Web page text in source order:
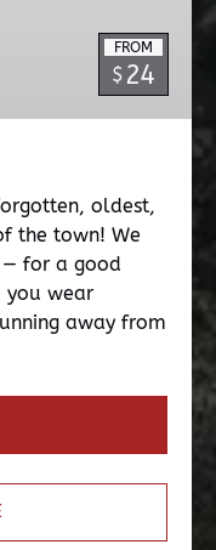
FROM
$ 24
oldest,
the town! We
for a good
you wear
away from